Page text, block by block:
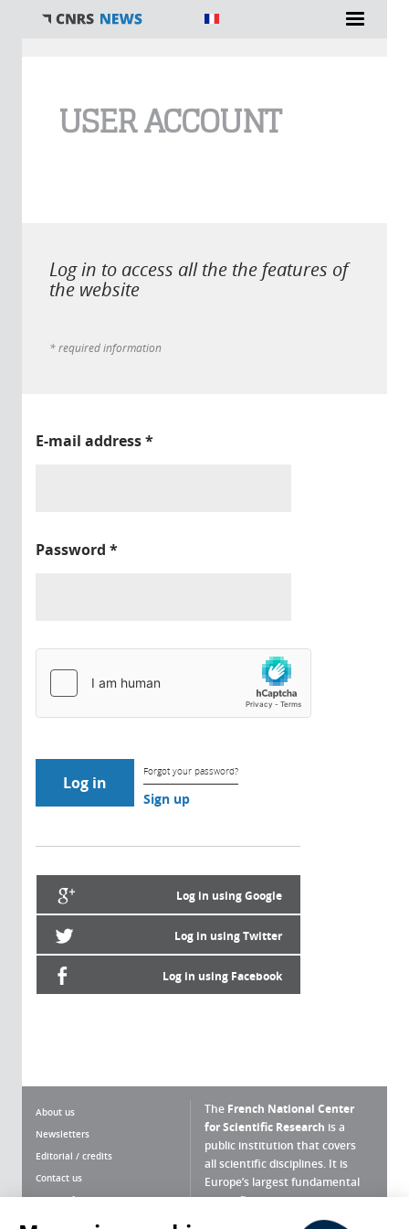
USER ACCOUNT
Log in to access all the the features of
the website
* required information
E-mail address*
Password *
Forgot your password?
Sign up
Log in using Google
Log in using Twitter
Log in using Facebook
About us
Newsletters
Editorial / credits
Contact us
Terms of use
The French National Center
for Scientific Research is a
public institution that covers
all scientific disciplines. It is
Europe’s largest fundamental
scientific agency.